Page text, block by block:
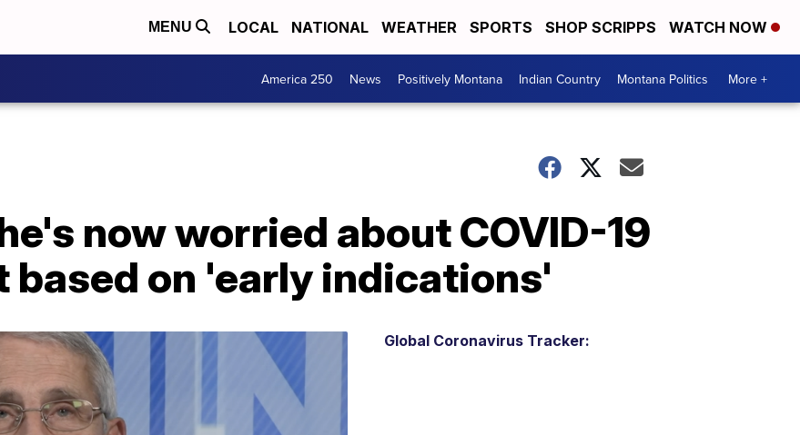
MENU LOCAL NATIONAL WEATHER SPORTS SHOP SCRIPPS WATCH NOW
America 250 News Positively Montana Indian Country Montana Politics More +
now worried about COVID-19
based on 'early indications'
Global Coronavirus Tracker: